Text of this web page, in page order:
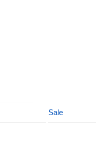
Sale